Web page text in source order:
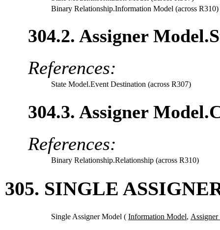
Binary Relationship.Information Model (across R310)
304.2. Assigner
References:
State Model.Event Destination (across R307)
304.3. Assigner
References:
Binary Relationship.Relationship (across R310)
305. SINGLE
Single Assigner Model ( Information Model,